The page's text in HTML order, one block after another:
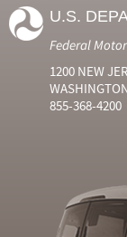
U.S.
Federal
1200 NEW
855-368-4200